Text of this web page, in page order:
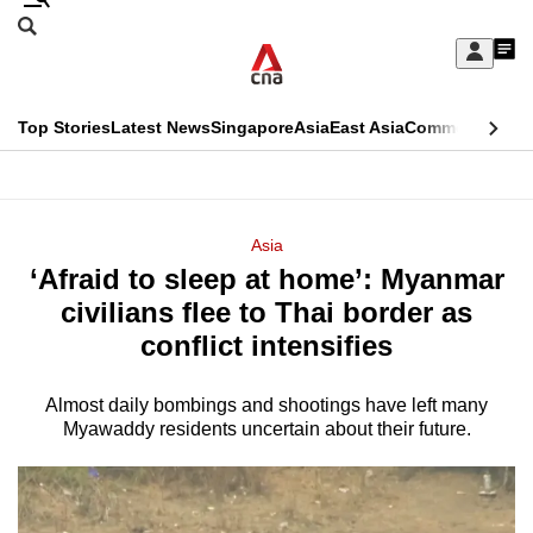
Skip
Sign
My
menu
Search
CNAR
Top StoriesLatest NewsSingaporeAsiaEast AsiaCommentary
Menu
Asia
‘Afraid to sleep at home’: Myanmar
civilians flee to Thai border as
conflict intensifies
Almost daily bombings and shootings have left many
Myawaddy residents uncertain about their future.
This
longer
supported
We
know
it's
a
hassle